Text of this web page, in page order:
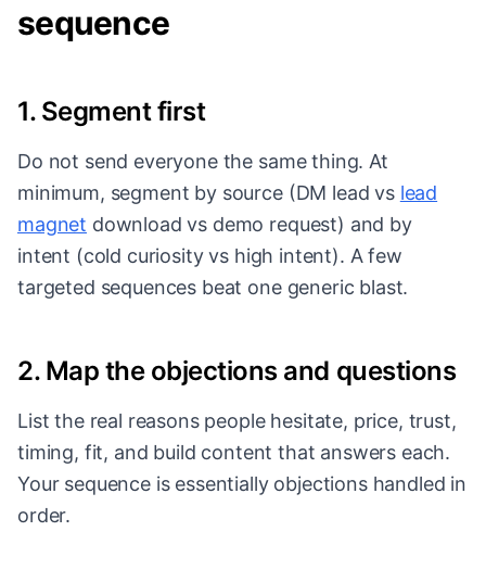
sequence
1. Segment first
Do not send everyone the same thing. At
minimum, segment by source (DM lead vs lead
magnet download vs demo request) and by
intent (cold curiosity vs high intent). A few
targeted sequences beat one generic blast.
2. Map the objections and questions
List the real reasons people hesitate, price, trust,
timing, fit, and build content that answers each.
Your sequence is essentially objections handled in
order.